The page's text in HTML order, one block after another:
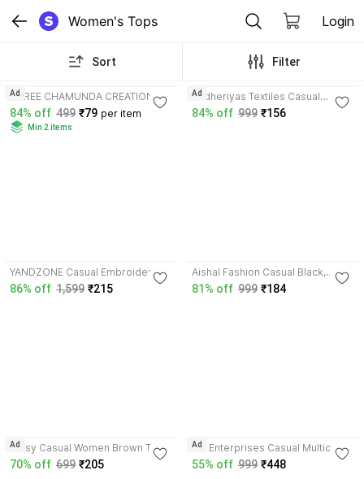
Women's Tops Login
Sort Filter
SHREE CHAMUNDA CREATION
Casual Solid Women Black, White
Top
84% off 499 ₹79 per item
Min 2 items
Ad
Andheriyas Textiles Casual
Printed Women Green Top
84% off 999 ₹156
Ad
YANDZONE Casual Embroidered
Women Black Top
86% off 1,599 ₹215
Aishal Fashion Casual Black,
White Top
81% off 999 ₹184
Glitsy Casual Women Brown Top
70% off 699 ₹205
Ad
Crt Enterprises Casual Multicolor
Top
55% off 999 ₹448
Ad